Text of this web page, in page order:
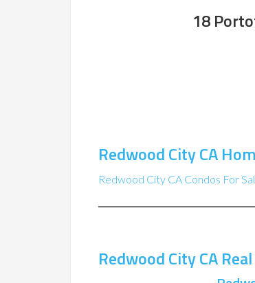
18
Redwood City CA
Redwood City CA Condos For
Redwood City CA